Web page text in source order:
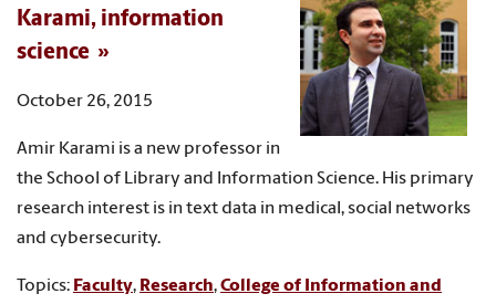
Karami, information
science
October 26, 2015
Amir Karami is a new professor in
the School of Library and Information Science. His primary
research interest is in text data in medical, social networks
and cybersecurity.
Topics: Faculty, Research,College of Information and